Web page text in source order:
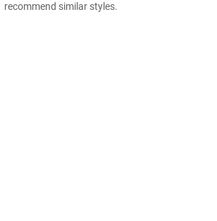
recommend similar styles.